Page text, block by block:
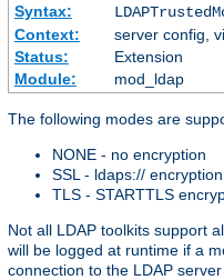
Syntax:
Context:
server config,
Status:
Extension
Module:
mod_ldap
The following modes are
NONE - no encryption
SSL - ldaps://
TLS - STARTTLS
Not all LDAP toolkits support
will be logged at runtime if a
connection to the LDAP server